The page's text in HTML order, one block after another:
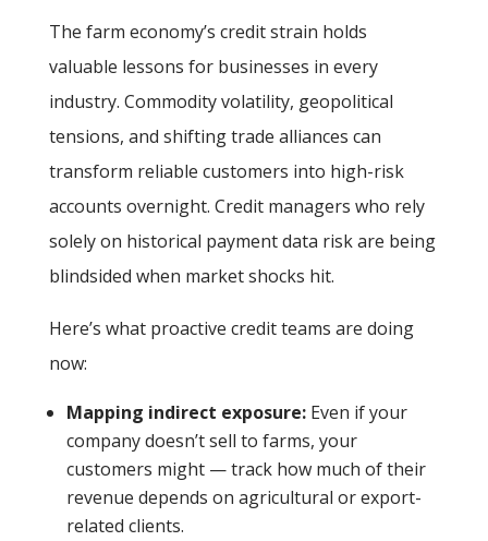
The farm economy’s credit strain holds
valuable lessons for businesses in every
industry. Commodity volatility, geopolitical
tensions, and shifting trade alliances can
transform reliable customers into high-risk
accounts overnight. Credit managers who rely
solely on historical payment data risk are being
blindsided when market shocks hit.
Here’s what proactive credit teams are doing
now:
Mapping indirect exposure:Even if your
company doesn’t sell to farms, your
customers might — track how much of their
revenue depends on agricultural or export-
related clients.